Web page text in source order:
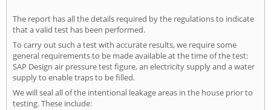
The report has all the details required by the regulations to indicate
that a valid test has been performed.
To carry out such a test with accurate results, we require some
general requirements to be made available at the time of the test:
SAP Design air pressure test figure, an electricity supply and a water
supply to enable traps to be filled.
We will seal all of the intentional leakage areas in the house prior to
testing. These include: